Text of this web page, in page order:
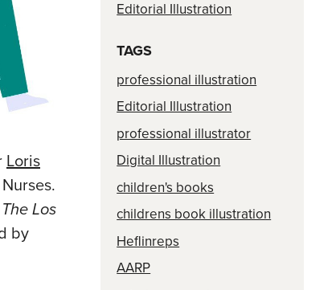
Loris
Los
by
Editorial Illustration
TAGS
professional illustration
Editorial Illustration
professional illustrator
Digital Illustration
children's books
childrens book illustration
Heflinreps
AARP